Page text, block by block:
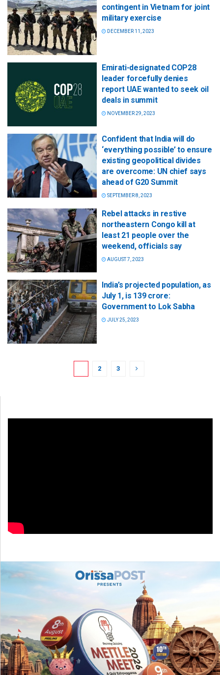
contingent in Vietnam for joint
military exercise
DECEMBER 11, 2023
Emirati-designated COP28
leader forcefully denies
report UAE wanted to seek oil
deals in summit
NOVEMBER 29, 2023
Confident that India will do
‘everything possible’ to ensure
existing geopolitical divides
are overcome: UN chief says
ahead of G20 Summit
SEPTEMBER 8, 2023
Rebel attacks in restive
northeastern Congo kill at
least 21 people over the
weekend, officials say
AUGUST 7, 2023
India’s projected population, as
July 1, is 139 crore:
Government to Lok Sabha
JULY 25, 2023
2 3